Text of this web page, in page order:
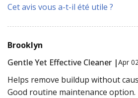
Cet avis vous a-t-il été utile ?
Brooklyn
Gentle Yet Effective Cleaner |Apr
Helps remove buildup without
Good routine maintenance option.